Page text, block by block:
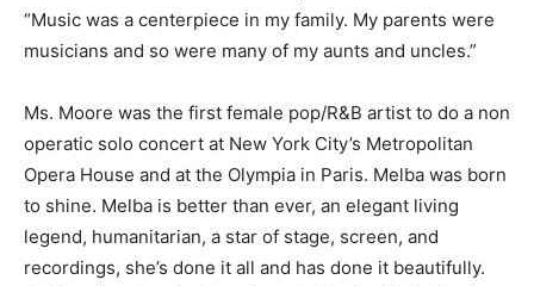
“Music was a centerpiece in my family. My parents were
musicians and so were many of my aunts and uncles.”
Ms. Moore was the first female pop/R&B artist to do a non
operatic solo concert at New York City’s Metropolitan
Opera House and at the Olympia in Paris. Melba was born
to shine. Melba is better than ever, an elegant living
legend, humanitarian, a star of stage, screen, and
recordings, she’s done it all and has done it beautifully.